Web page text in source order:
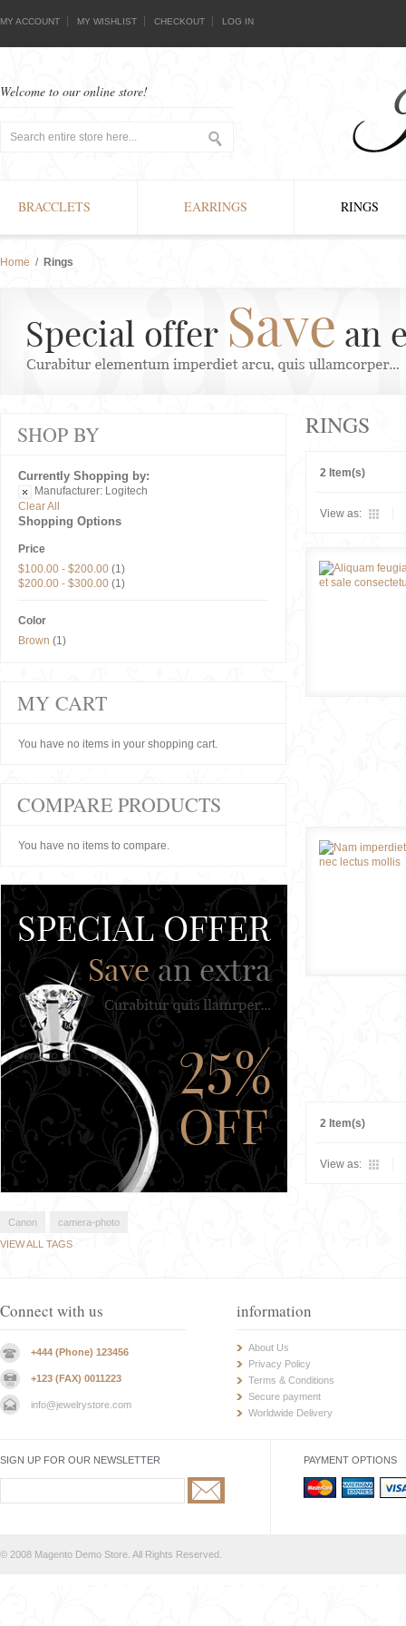
MY ACCOUNT MY WISHLIST CHECKOUT LOG IN
Welcome to our online store!
BRACCLETS EARRINGS RINGS
Home / Rings
RINGS
2 Item(s)
View as:
2 Item(s)
View as:
SHOP BY
Currently Shopping by:
Manufacturer: Logitech
Clear All
Shopping Options
Price
$100.00 - $200.00 (1)
$200.00 - $300.00 (1)
Color
Brown (1)
MY CART
You have no items in your shopping cart.
COMPARE PRODUCTS
You have no items to compare.
Canon
camera-photo
VIEW ALL TAGS
Connect with us
+444 (Phone) 123456
+123 (FAX) 0011223
info@jewelrystore.com
information
About Us
Privacy Policy
Terms & Conditions
Secure payment
Worldwide Delivery
SIGN UP FOR OUR NEWSLETTER PAYMENT OPTIONS
© 2008 Magento Demo Store. All Rights Reserved.